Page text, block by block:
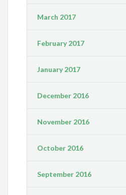
March 2017
February 2017
January 2017
December 2016
November 2016
October 2016
September 2016